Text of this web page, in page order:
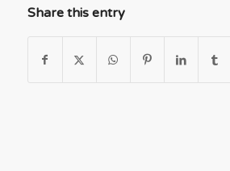
Share this entry